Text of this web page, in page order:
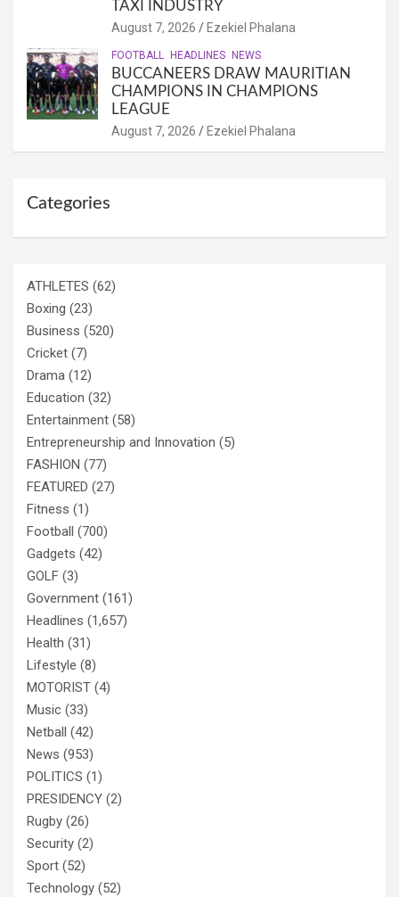
TAXI INDUSTRY
August 7, 2026 Ezekiel Phalana
FOOTBALL HEADLINES NEWS
BUCCANEERS DRAW MAURITIAN
CHAMPIONS IN CHAMPIONS
LEAGUE
August 7, 2026 Ezekiel Phalana
Categories
ATHLETES (62)
Boxing (23)
Business (520)
Cricket (7)
Drama (12)
Education (32)
Entertainment (58)
Entrepreneurship and Innovation (5)
FASHION (77)
FEATURED (27)
Fitness (1)
Football (700)
Gadgets (42)
GOLF (3)
Government (161)
Headlines (1,657)
Health (31)
Lifestyle (8)
MOTORIST (4)
Music (33)
Netball (42)
News (953)
POLITICS (1)
PRESIDENCY (2)
Rugby (26)
Security (2)
Sport (52)
Technology (52)